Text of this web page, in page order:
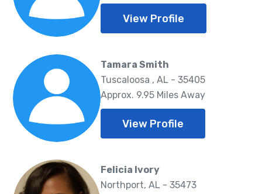
View Profile
Tamara Smith
Tuscaloosa , AL - 35405
Approx. 9.95 Miles Away
View Profile
Felicia Ivory
Northport, AL - 35473